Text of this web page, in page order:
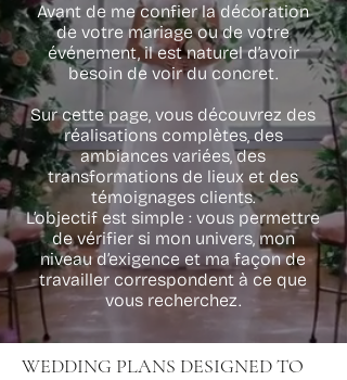
Avant de me confier la décoration
de votre mariage ou de votre
événement, il est naturel d’avoir
besoin de voir du concret.
Sur cette page, vous découvrez des
réalisations complètes, des
ambiances variées, des
transformations de lieux et des
témoignages clients.
L’objectif est simple : vous permettre
de vérifier si mon univers, mon
niveau d’exigence et ma façon de
travailler correspondent à ce que
vous recherchez.
WEDDING PLANS DESIGNED TO